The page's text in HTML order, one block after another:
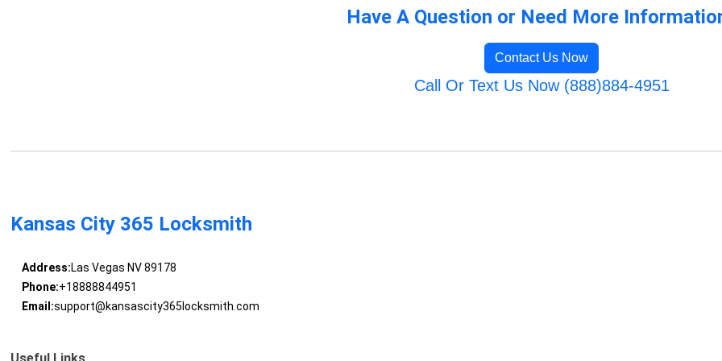
Have A Question or Need More
Contact Us Now
Call Or Text Us Now (888)884-4951
Kansas City 365 Locksmith
Address:Las Vegas NV 89178
Phone:+18888844951
Email:support@kansascity365locksmith.com